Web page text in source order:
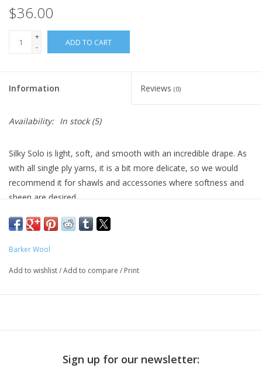
$36.00
+
-
ADD TO CART
Information Reviews (0)
Availability: In stock(5)
Silky Solo is light, soft, and smooth with an incredible drape. As
with all single ply yarns, it is a bit more delicate, so we would
recommend it for shawls and accessories where softness and
sheen are desired.
Single-ply fingering
75% SW Merino 25% Silk
437 yards / 100 grams
Merino and silk are less able to take the dye than other types of
Barker Wool
Add to wishlist/Add to compare / Print
Sign up for our newsletter: